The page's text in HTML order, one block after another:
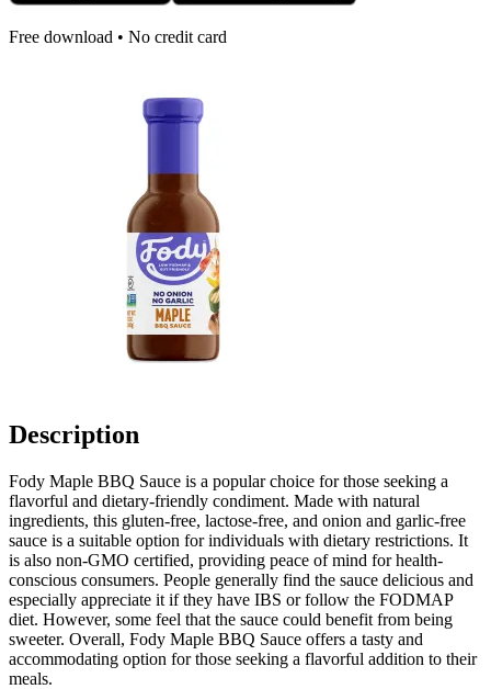
Free download • No credit card
Description
Fody Maple BBQ Sauce is a popular choice for those seeking a
flavorful and dietary-friendly condiment. Made with natural
ingredients, this gluten-free, lactose-free, and onion and garlic-free
sauce is a suitable option for individuals with dietary restrictions. It
is also non-GMO certified, providing peace of mind for health-
conscious consumers. People generally find the sauce delicious and
especially appreciate it if they have IBS or follow the FODMAP
diet. However, some feel that the sauce could benefit from being
sweeter. Overall, Fody Maple BBQ Sauce offers a tasty and
accommodating option for those seeking a flavorful addition to their
meals.